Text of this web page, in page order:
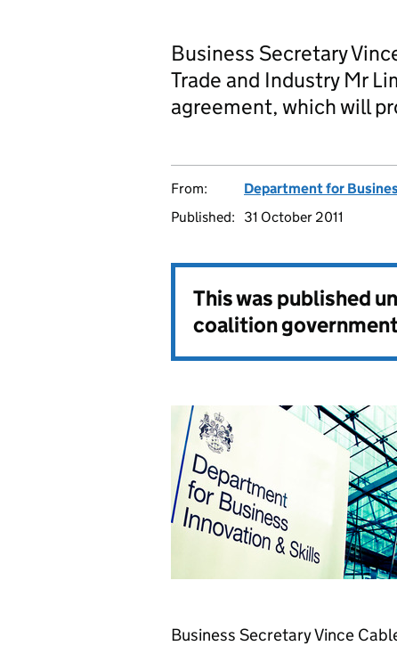
Business Secretary
Trade and Industry Mr
agreement, which will
From:
Department for
Published:
31 October 2011
This was published
coalition
Business Secretary Vince